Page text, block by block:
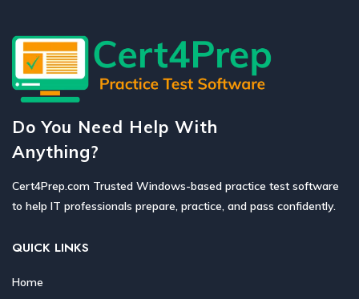
Do You Need Help With
Anything?
Cert4Prep.com Trusted Windows-based practice test software
to help IT professionals prepare, practice, and pass confidently.
QUICK LINKS
Home